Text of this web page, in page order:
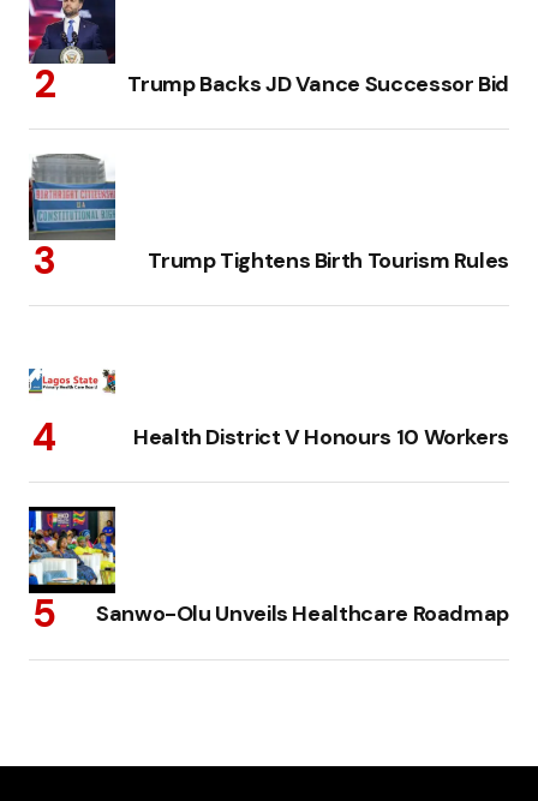
Trump Backs JD Vance Successor Bid
Trump Tightens Birth Tourism Rules
Health District V Honours 10 Workers
Sanwo-Olu Unveils Healthcare Roadmap